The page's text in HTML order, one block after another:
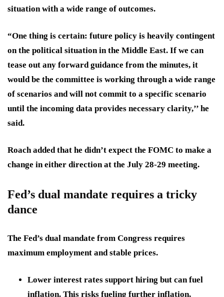
situation with a wide range of outcomes.
“One thing is certain: future policy is heavily contingent
on the political situation in the Middle East. If we can
tease out any forward guidance from the minutes, it
would be the committee is working through a wide range
of scenarios and will not commit to a specific scenario
until the incoming data provides necessary clarity,’’ he
said.
Roach added that he didn’t expect the FOMC to make a
change in either direction at the July 28-29 meeting.
Fed’s dual mandate requires a tricky
dance
The Fed’s dual mandate from Congress requires
maximum employment and stable prices.
Lower interest rates support hiring but can fuel
inflation. This risks fueling further inflation,